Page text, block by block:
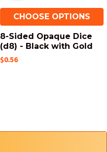
CHOOSE OPTIONS
8-Sided Opaque Dice
(d8) - Black with Gold
$0.56